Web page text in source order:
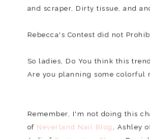
and scraper, Dirty tissue, and
Rebecca's Contest did not
So ladies, Do You think this
Are you planning some colorful
Remember, I'm not doing this
of Neverland Nail Blog , Ashley